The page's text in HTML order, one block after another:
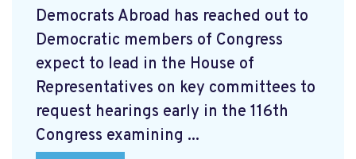
Democrats Abroad has reached out to
Democratic members of Congress
expect to lead in the House of
Representatives on key committees to
request hearings early in the 116th
Congress examining ...